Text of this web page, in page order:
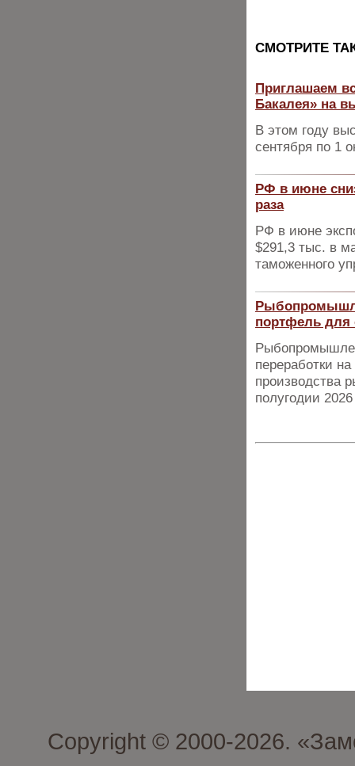
CМОТРИТЕ
Приглашаем
Бакалея» на
В этом году
сентября по 1
РФ в июне
раза
РФ в июне
$291,3 тыс. в
таможенного
портфель для
переработки
производства
полугодии
Copyright © 2000-2026.